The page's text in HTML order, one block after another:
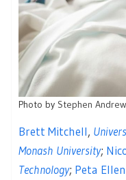
Photo by Stephen
Brett Mitchell,
Monash University;
Technology; Peta